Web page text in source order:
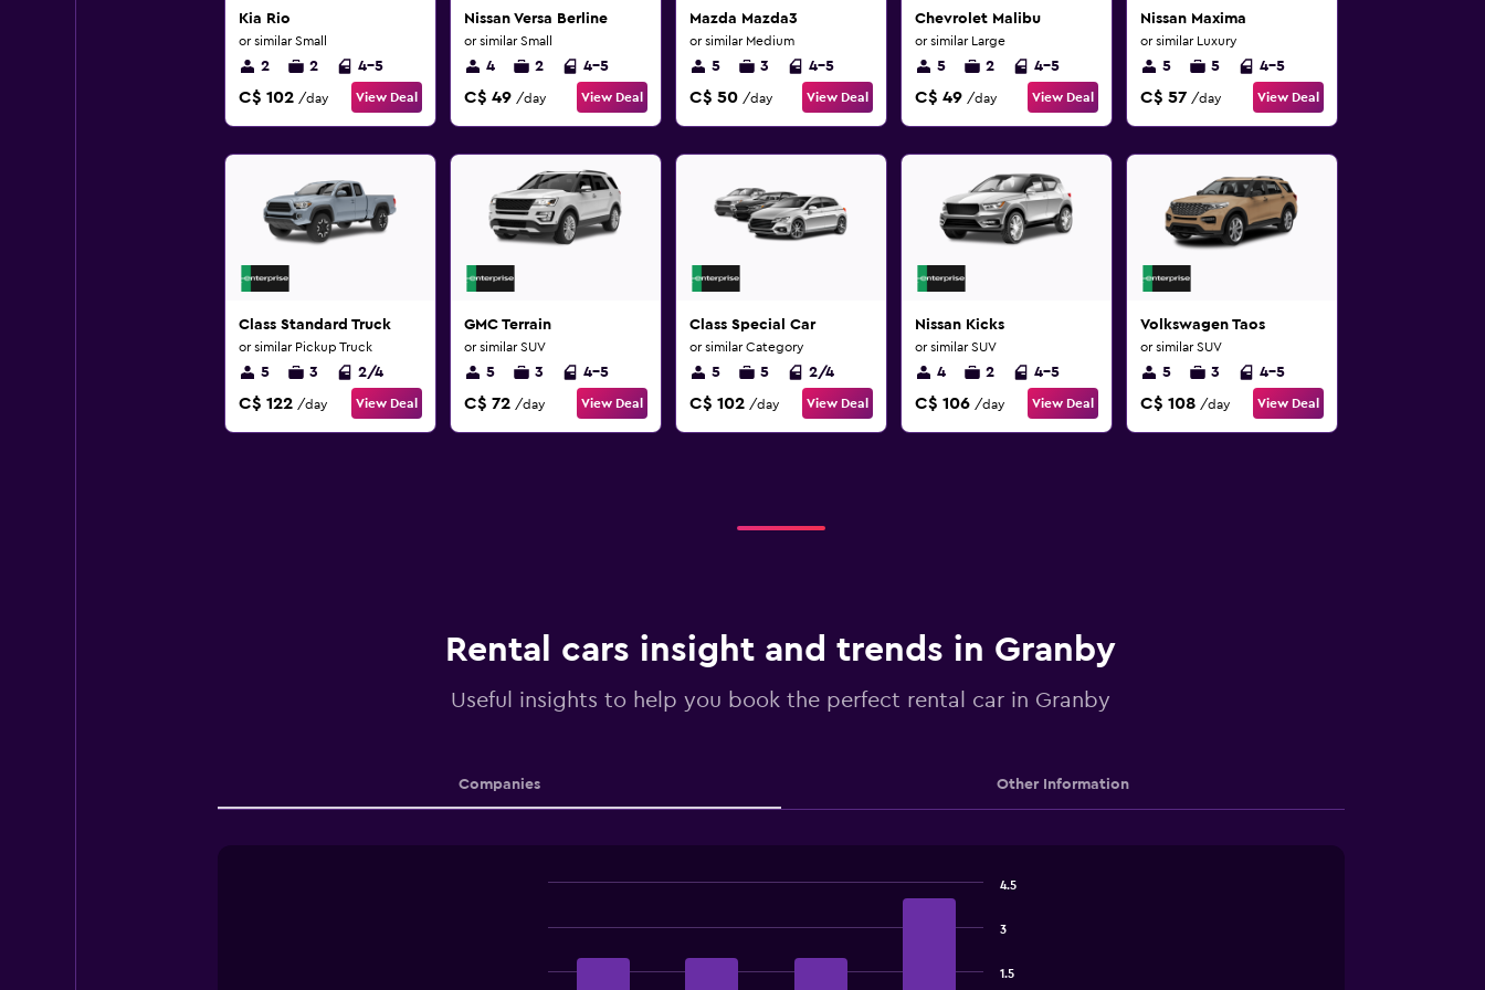
Kia Rio
or similar Small
2 2 4-5
C$ 102 /day View Deal
Nissan Versa Berline
or similar Small
4 2 4-5
C$ 49 /day View Deal
Mazda Mazda3
or similar Medium
5 3 4-5
C$ 50 /day View Deal
Chevrolet Malibu
or similar Large
5 2 4-5
C$ 49 /day View Deal
Nissan Maxima
or similar Luxury
5 5 4-5
C$ 57 /day View Deal
Class Standard Truck
or similar Pickup Truck
5 3 2/4
C$ 122 /day View Deal
GMC Terrain
or similar SUV
5 3 4-5
C$ 72 /day View Deal
Class Special Car
or similar Category
5 5 2/4
C$ 102 /day View Deal
Nissan Kicks
or similar SUV
4 2 4-5
C$ 106 /day View Deal
Volkswagen Taos
or similar SUV
5 3 4-5
C$ 108 /day View Deal
Rental cars insight and trends in Granby
Useful insights to help you book the perfect rental car in Granby
Companies Other Information
bars.
1.5
3
4.5